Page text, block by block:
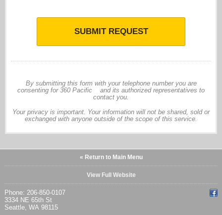
SUBMIT REQUEST
By submitting this form with your telephone number you are
consenting for 360 Pacific and its authorized representatives to
contact you.
Your privacy is important. Your information will not be shared, sold or
exchanged with anyone outside of the scope of this service.
« Return to Main Menu
View Full Website
Phone: 206-850-0107
3334 NE 65th St
Seattle, WA 98115